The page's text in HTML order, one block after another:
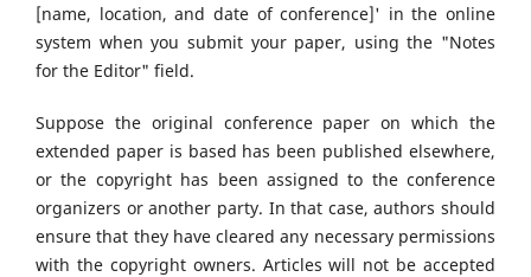
[name, location, and date of conference]' in the online
system when you submit your paper, using the "Notes
for the Editor" field.
Suppose the original conference paper on which the
extended paper is based has been published elsewhere,
or the copyright has been assigned to the conference
organizers or another party. In that case, authors should
ensure that they have cleared any necessary permissions
with the copyright owners. Articles will not be accepted